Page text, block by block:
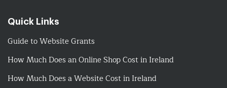
Quick Links
Guide to Website Grants
How Much Does an Online Shop Cost in Ireland
How Much Does a Website Cost in Ireland